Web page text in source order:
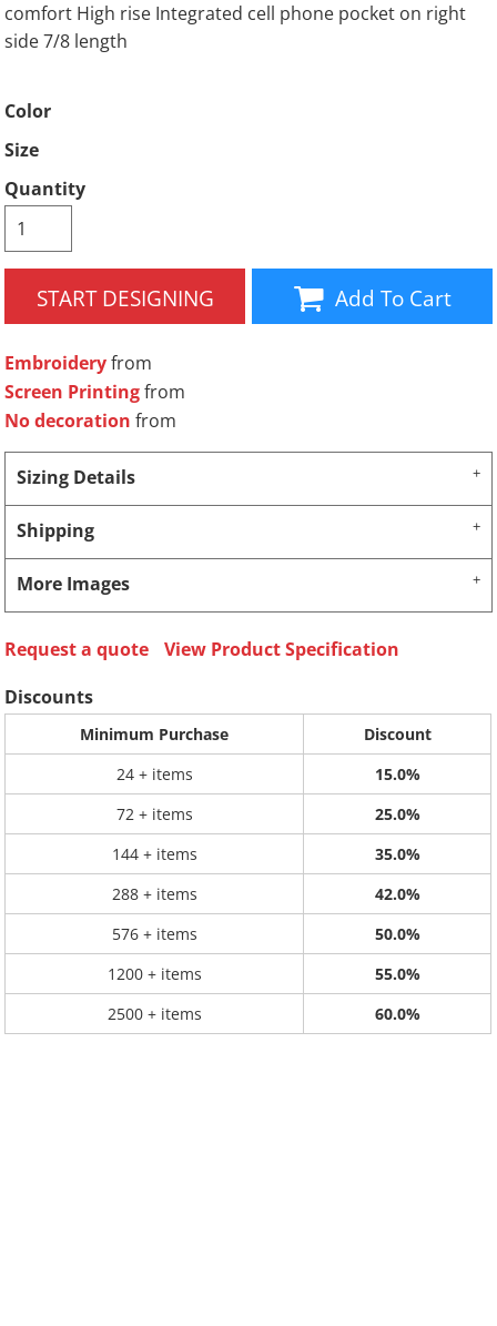
comfort High rise Integrated cell phone pocket on right
side 7/8 length
Color
Size
Quantity
START DESIGNING Add To Cart
Embroideryfrom
Screen Printingfrom
No decoration from
Sizing Details
Shipping
More Images
Request a quote
View Product Specification
Discounts
Minimum Purchase
Discount
24 + items
15.0%
72 + items
25.0%
144 + items
35.0%
288 + items
42.0%
576 + items
50.0%
1200 + items
55.0%
2500 + items
60.0%